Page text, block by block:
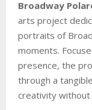
Broadway
arts project
portraits of
moments.
presence, the
through a
creativity without